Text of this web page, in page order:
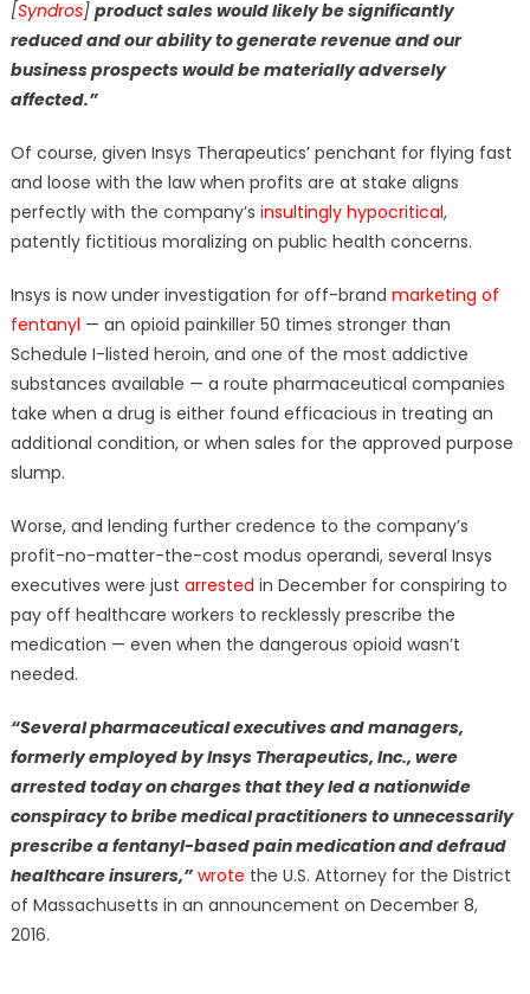
[Syndros] productsales would likely be significantly
reduced and our ability to generate revenue and our
business prospects would be materially adversely
affected.”
Of course, given Insys Therapeutics’ penchant for flying fast
and loose with the law when profits are at stake aligns
perfectly with the company’s insultingly hypocritical,
patently fictitious moralizing on public health concerns.
Insys is now under investigation for off-brand marketing of
fentanyl — an opioid painkiller 50 times stronger than
Schedule I-listed heroin, and one of the most addictive
substances available — a route pharmaceutical companies
take when a drug is either found efficacious in treating an
additional condition, or when sales for the approved purpose
slump.
Worse, and lending further credence to the company’s
profit-no-matter-the-cost modus operandi, several Insys
executives were just arrested in December for conspiring to
pay off healthcare workers to recklessly prescribe the
medication — even when the dangerous opioid wasn’t
needed.
“Several pharmaceutical executives and managers,
formerly employed by Insys Therapeutics, Inc., were
arrested today on charges that they led a nationwide
conspiracy to bribe medical practitioners to unnecessarily
prescribe a fentanyl-based pain medication and defraud
healthcare insurers,” wrote the U.S. Attorney for the District
of Massachusetts in an announcement on December 8,
2016.